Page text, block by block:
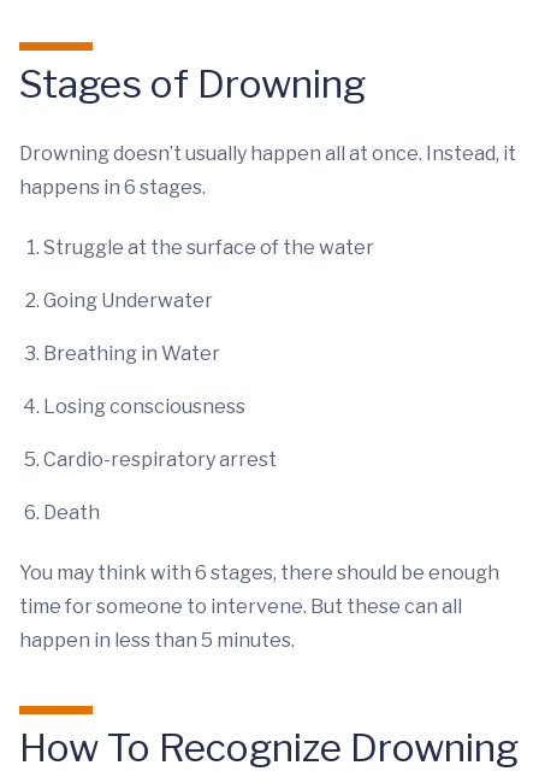
Stages of Drowning
Drowning doesn’t usually happen all at once. Instead, it
happens in 6 stages.
Struggle at the surface of the water
Going Underwater
Breathing in Water
Losing consciousness
Cardio-respiratory arrest
Death
You may think with 6 stages, there should be enough
time for someone to intervene. But these can all
happen in less than 5 minutes.
How To Recognize Drowning